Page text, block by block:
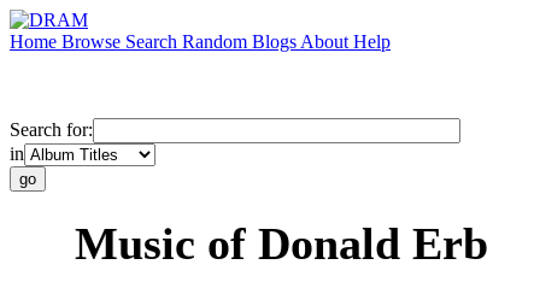
Home Browse Search Random Blogs About Help
Search for:
in
Music of Donald Erb